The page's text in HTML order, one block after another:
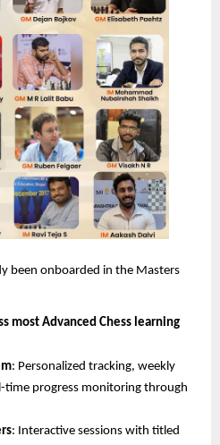
been onboarded in the Masters
most Advanced Chess learning
: Personalized tracking, weekly
time progress monitoring through
: Interactive sessions with titled